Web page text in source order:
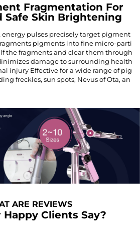
Fragmentation For
Safe Skin Brightening
pulses precisely target pigment
pigments into fine micro-parti
the fragments and clear them through
damage to surrounding health
injury Effective for a wide range of pig
freckles, sun spots, Nevus of Ota, an
ARE REVIEWS
Clients Say?